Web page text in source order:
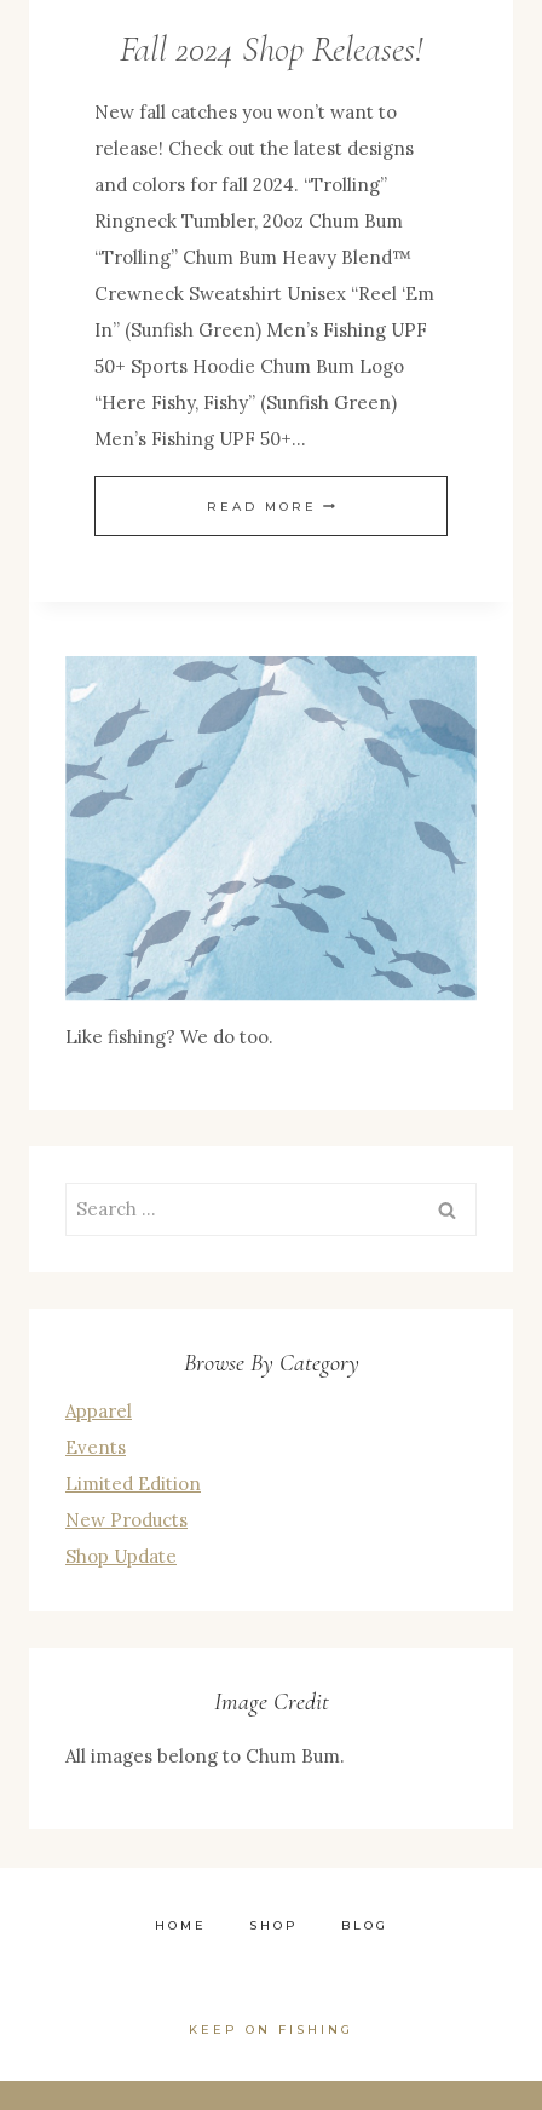
Fall 2024 Shop Releases!
New fall catches you won’t want to
release! Check out the latest designs
and colors for fall 2024. “Trolling”
Ringneck Tumbler, 20oz Chum Bum
“Trolling” Chum Bum Heavy Blend™
Crewneck Sweatshirt Unisex “Reel ‘Em
In” (Sunfish Green) Men’s Fishing UPF
50+ Sports Hoodie Chum Bum Logo
“Here Fishy, Fishy” (Sunfish Green)
Men’s Fishing UPF 50+…
READ MORE FALL
2024
Like fishing? We do too.
Search
Browse By Category
Apparel
Events
Limited Edition
New Products
Shop Update
Image Credit
All images belong to Chum Bum.
HOME SHOP BLOG
KEEP ON FISHING